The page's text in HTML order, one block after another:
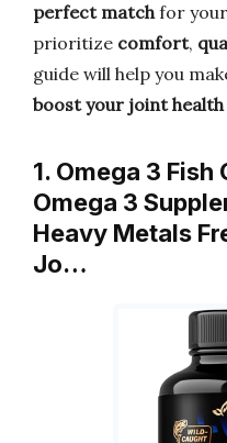
perfect matchfor your
prioritize comfort,
guide will help you
boost your joint health
1. Omega 3
Omega 3
Heavy Metals
Jo…